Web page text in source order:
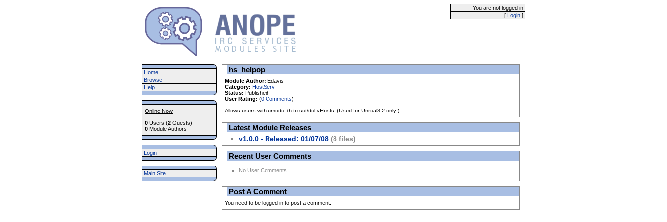
You are not logged in
[ Login ]
Home
Browse
Help
Online Now
0 Users (2 Guests)
0 Module Authors
Login
Main Site
hs_helpop
Module Author: Edavis
Category: HostServ
Status: Published
User Rating: (0 Comments)
Allows users with umode +h to set/del vHosts. (Used for Unreal3.2 only!)
Latest Module Releases
v1.0.0 - Released: 01/07/08 (8 files)
Recent User Comments
No User Comments
Post A Comment
You need to be logged in to post a comment.